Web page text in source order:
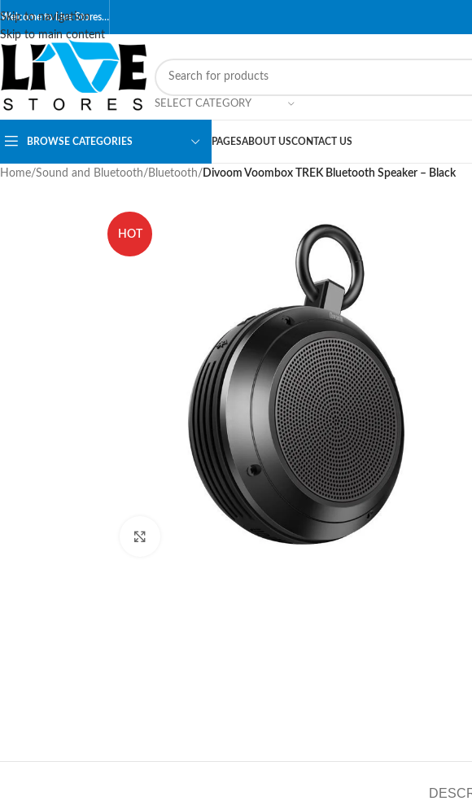
Skip to navigation
Skip to main content
Welcome to Live Stores…
SELECT CATEGORY
BROWSE CATEGORIES PAGESABOUT USCONTACT US
Home/Sound and Bluetooth/ Bluetooth/ Divoom Voombox TREK Bluetooth Speaker – Black
HOT